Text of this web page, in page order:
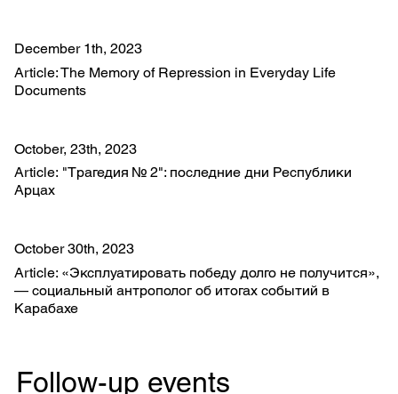
December 1th, 2023
Article: The Memory of Repression in Everyday Life
Documents
October, 23th, 2023
Article: "Трагедия № 2": последние дни Республики
Арцах
October 30th, 2023
Article: «Эксплуатировать победу долго не получится»,
— социальный антрополог об итогах событий в
Карабахе
Follow-up events